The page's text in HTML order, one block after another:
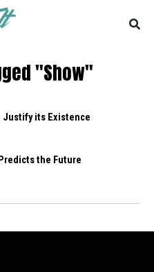
"Show"
Justify its Existence
the Future